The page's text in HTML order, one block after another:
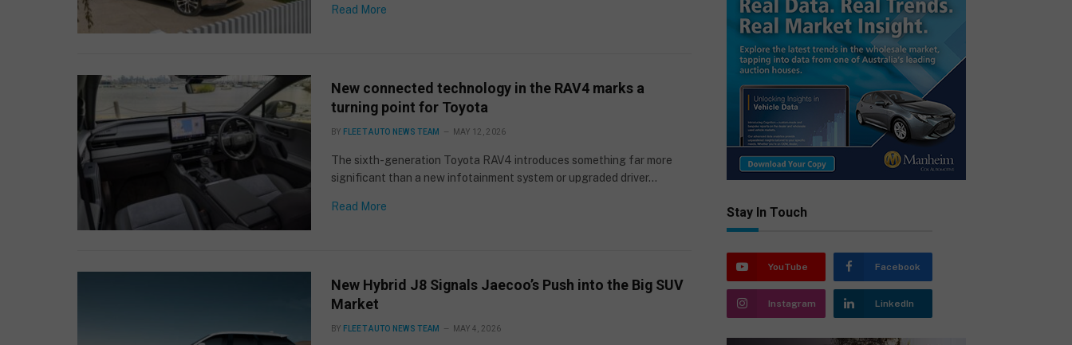
Read More
New connected technology in the RAV4 marks a
turning point for Toyota
BY FLEET AUTO NEWS TEAM MAY 12, 2026
The sixth-generation Toyota RAV4 introduces something far more
significant than a new infotainment system or upgraded driver…
Read More
New Hybrid J8 Signals Jaecoo’s Push into the Big SUV
Market
BY FLEET AUTO NEWS TEAM MAY 4, 2026
Stay In Touch
YouTube Facebook
Instagram LinkedIn